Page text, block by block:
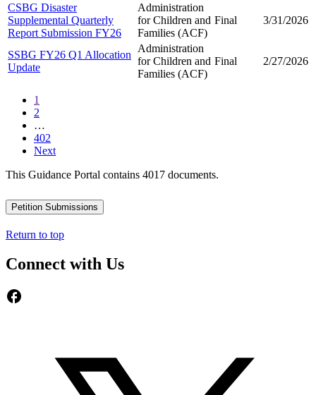
CSBG Disaster
Supplemental Quarterly
Report Submission FY26
Administration
for Children and
Families (ACF)
Final 3/31/2026
SSBG FY26 Q1 Allocation
Update
Administration
for Children and
Families (ACF)
Final 2/27/2026
1
2
…
402
Next
This Guidance Portal contains 4017 documents.
Petition Submissions
Return to top
Connect with Us